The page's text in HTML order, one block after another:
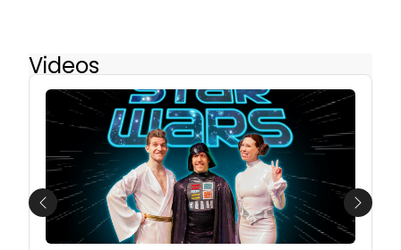
Videos
Previous Next